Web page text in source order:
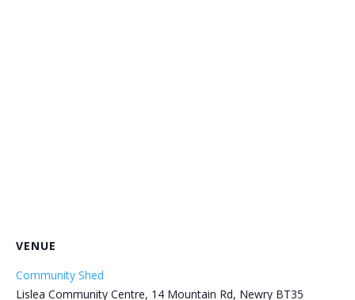
VENUE
Community Shed
Lislea Community Centre, 14 Mountain Rd, Newry BT35